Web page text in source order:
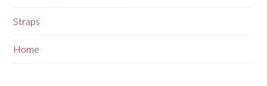
Straps
Home